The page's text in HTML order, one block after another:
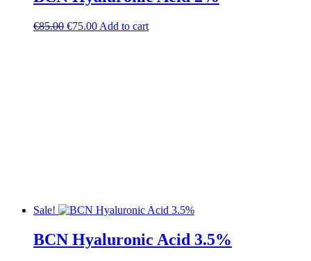
€85.00 Original
€75.00Current
Add to cart
Sale!
BCN Hyaluronic Acid 3.5%